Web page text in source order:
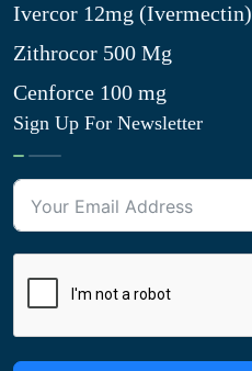
Ivercor 12mg (Ivermectin)
Zithrocor 500 Mg
Cenforce 100 mg
Sign Up For Newsletter